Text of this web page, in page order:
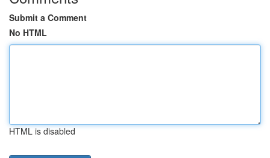
Submit a Comment
No HTML
HTML is disabled